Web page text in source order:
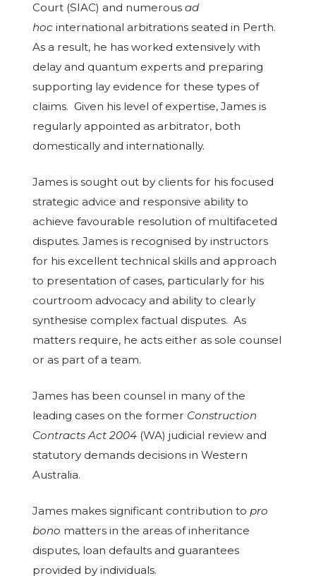
Court (SIAC) and numerous ad
hocinternational arbitrations seated in Perth.
As a result, he has worked extensively with
delay and quantum experts and preparing
supporting lay evidence for these types of
claims. Given his level of expertise, James is
regularly appointed as arbitrator, both
domestically and internationally.
James is sought out by clients for his focused
strategic advice and responsive ability to
achieve favourable resolution of multifaceted
disputes. James is recognised by instructors
for his excellent technical skills and approach
to presentation of cases, particularly for his
courtroom advocacy and ability to clearly
synthesise complex factual disputes. As
matters require, he acts either as sole counsel
or as part of a team.
James has been counsel in many of the
leading cases on the former Construction
Contracts Act 2004 (WA) judicial review and
statutory demands decisions in Western
Australia.
James makes significant contribution to pro
bono matters in the areas of inheritance
disputes, loan defaults and guarantees
provided by individuals.